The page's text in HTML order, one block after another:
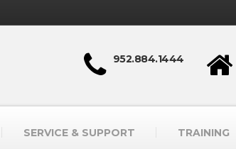
952.884.1444
SERVICE & SUPPORT TRAINING